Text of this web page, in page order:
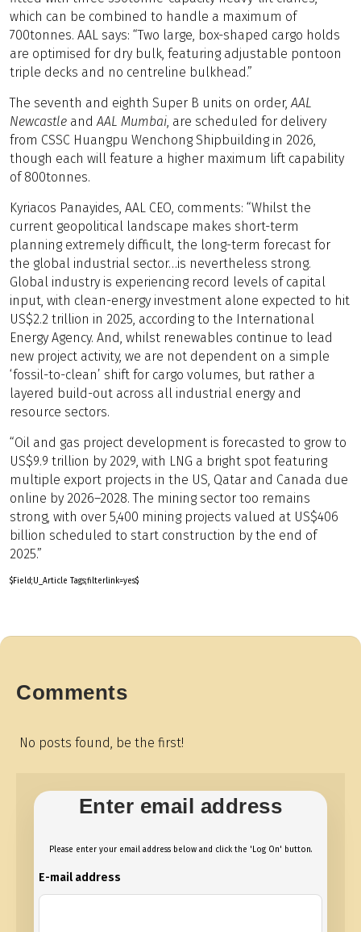
which can be combined to handle a maximum of
700tonnes. AAL says: “Two large, box-shaped cargo holds
are optimised for dry bulk, featuring adjustable pontoon
triple decks and no centreline bulkhead.”
The seventh and eighth Super B units on order,AAL
Newcastle andAAL Mumbai, are scheduled for delivery
from CSSC Huangpu Wenchong Shipbuilding in 2026,
though each will feature a higher maximum lift capability
of 800tonnes.
Kyriacos Panayides, AAL CEO, comments: “Whilst the
current geopolitical landscape makes short-term
planning extremely difficult, the long-term forecast for
the global industrial sector…is nevertheless strong.
Global industry is experiencing record levels of capital
input, with clean-energy investment alone expected to hit
US$2.2 trillion in 2025, according to the International
Energy Agency. And, whilst renewables continue to lead
new project activity, we are not dependent on a simple
‘fossil-to-clean’ shift for cargo volumes, but rather a
layered build-out across all industrial energy and
resource sectors.
“Oil and gas project development is forecasted to grow to
US$9.9 trillion by 2029, with LNG a bright spot featuring
multiple export projects in the US, Qatar and Canada due
online by 2026–2028. The mining sector too remains
strong, with over 5,400 mining projects valued at US$406
billion scheduled to start construction by the end of
2025.”
$Field;U_Article Tags;filterlink=yes$
Comments
No posts found, be the first!
Enter email address
Please enter your email address below and click the 'Log On' button.
E-mail address